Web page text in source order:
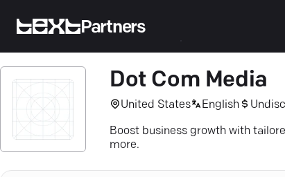
Partners
Dot Com Media
United States English
Boost business growth with
more.